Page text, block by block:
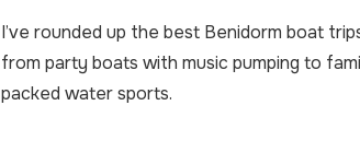
I’ve rounded up the best Benidorm boat
from party boats with music pumping to
packed water sports.